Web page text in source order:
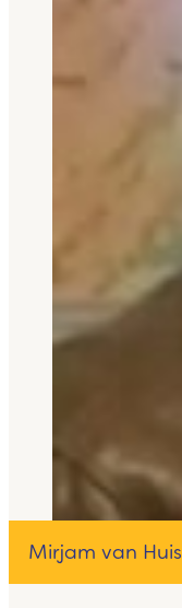
Mirjam van Huis